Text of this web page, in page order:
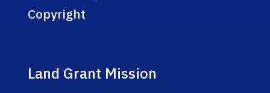
Copyright
Land Grant Mission